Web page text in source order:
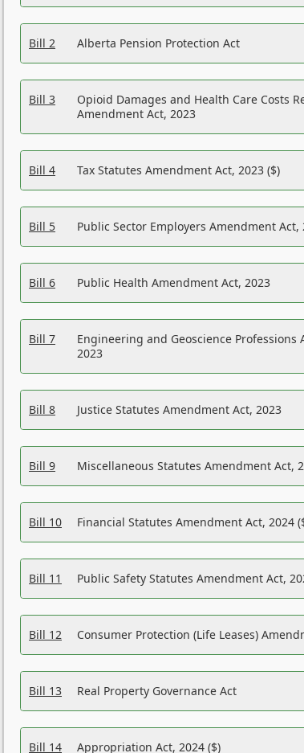
Bill 2 Alberta Pension Protection Act
Bill 3
Opioid Damages and Health Care Costs
Amendment Act, 2023
Bill 4 Tax Statutes Amendment Act, 2023 ($)
Bill 5 Public Sector Employers Amendment Act,
Bill 6 Public Health Amendment Act, 2023
Bill 7
Engineering and Geoscience Professions
2023
Bill 8 Justice Statutes Amendment Act, 2023
Bill 9 Miscellaneous Statutes Amendment Act,
Bill 10 Financial Statutes Amendment Act, 2024
Bill 11 Public Safety Statutes Amendment Act,
Bill 12 Consumer Protection (Life Leases)
Bill 13 Real Property Governance Act
Bill 14 Appropriation Act, 2024 ($)